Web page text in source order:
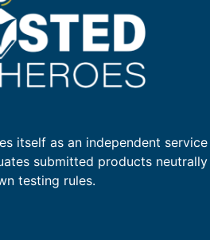
itself as an independent service
submitted products neutrally
testing rules.